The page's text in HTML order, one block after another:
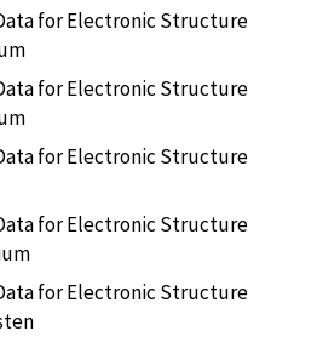
for Electronic Structure
for Electronic Structure
for Electronic Structure
for Electronic Structure
for Electronic Structure